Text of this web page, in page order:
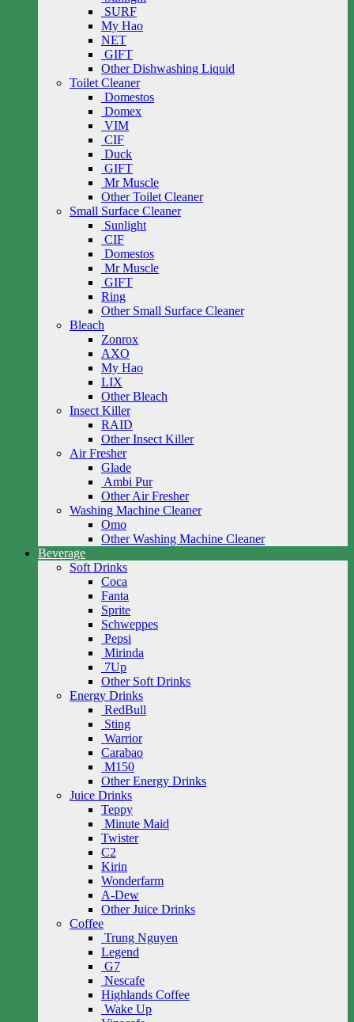
SURF
My Hao
NET
GIFT
Other Dishwashing Liquid
Toilet Cleaner
Domestos
Domex
VIM
CIF
Duck
GIFT
Mr Muscle
Other Toilet Cleaner
Small Surface Cleaner
Sunlight
CIF
Domestos
Mr Muscle
GIFT
Ring
Other Small Surface Cleaner
Bleach
Zonrox
AXO
My Hao
LIX
Other Bleach
Insect Killer
RAID
Other Insect Killer
Air Fresher
Glade
Ambi Pur
Other Air Fresher
Washing Machine Cleaner
Omo
Other Washing Machine Cleaner
Beverage
Soft Drinks
Coca
Fanta
Sprite
Schweppes
Pepsi
Mirinda
7Up
Other Soft Drinks
Energy Drinks
RedBull
Sting
Warrior
Carabao
M150
Other Energy Drinks
Juice Drinks
Teppy
Minute Maid
Twister
C2
Kirin
Wonderfarm
A-Dew
Other Juice Drinks
Coffee
Trung Nguyen
Legend
G7
Nescafe
Highlands Coffee
Wake Up